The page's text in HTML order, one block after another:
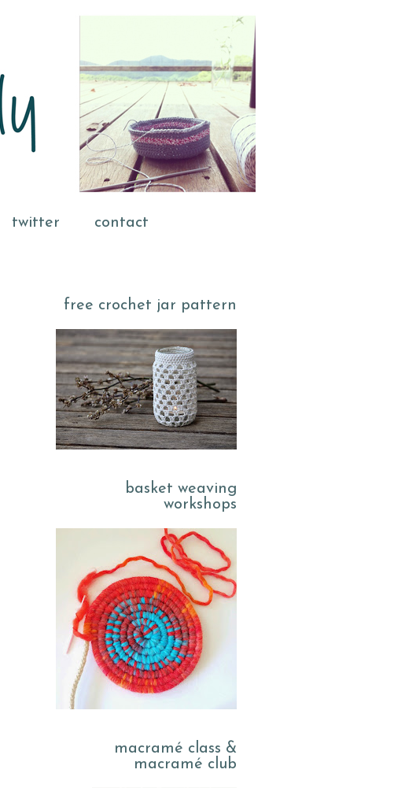
twitter contact
free crochet jar pattern
basket weaving
workshops
macramé class &
macramé club